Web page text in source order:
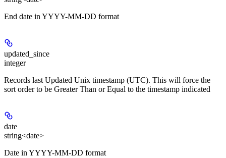
End date in YYYY-MM-DD format
updated_since
integer
Records last Updated Unix timestamp (UTC). This will force the
sort order to be Greater Than or Equal to the timestamp indicated
date
string<date>
Date in YYYY-MM-DD format